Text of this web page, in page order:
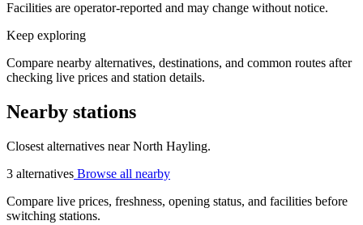
Facilities are operator-reported and may change without notice.
Keep exploring
Compare nearby alternatives, destinations, and common routes after
checking live prices and station details.
Nearby stations
Closest alternatives near North Hayling.
3 alternatives Browse all nearby
Compare live prices, freshness, opening status, and facilities before
switching stations.